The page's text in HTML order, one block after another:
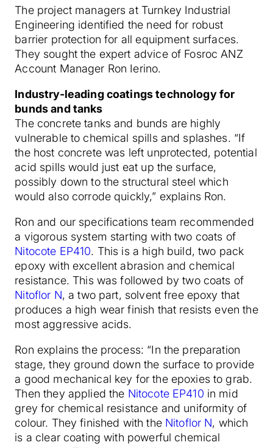
The project managers at Turnkey Industrial
Engineering identified the need for robust
barrier protection for all equipment surfaces.
They sought the expert advice of Fosroc ANZ
Account Manager Ron Ierino.
Industry-leading coatings technology for
bunds and tanks
The concrete tanks and bunds are highly
vulnerable to chemical spills and splashes. “If
the host concrete was left unprotected, potential
acid spills would just eat up the surface,
possibly down to the structural steel which
would also corrode quickly,” explains Ron.
Ron and our specifications team recommended
a vigorous system starting with two coats of
Nitocote EP410. This is a high build, two pack
epoxy with excellent abrasion and chemical
resistance. This was followed by two coats of
Nitoflor N, a two part, solvent free epoxy that
produces a high wear finish that resists even the
most aggressive acids.
Ron explains the process: “In the preparation
stage, they ground down the surface to provide
a good mechanical key for the epoxies to grab.
Then they applied the Nitocote EP410 in mid
grey for chemical resistance and uniformity of
colour. They finished with the Nitoflor N, which
is a clear coating with powerful chemical